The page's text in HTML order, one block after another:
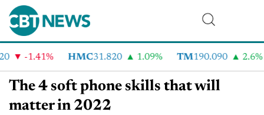
-1.41% HMC31.820 1.09% TM190.090 2.6%
The 4 soft phone skills that will
matter in 2022